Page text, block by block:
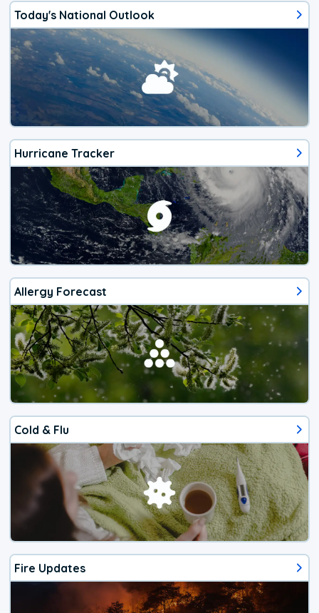
Today's National Outlook
Hurricane Tracker
Allergy Forecast
Cold & Flu
Fire Updates